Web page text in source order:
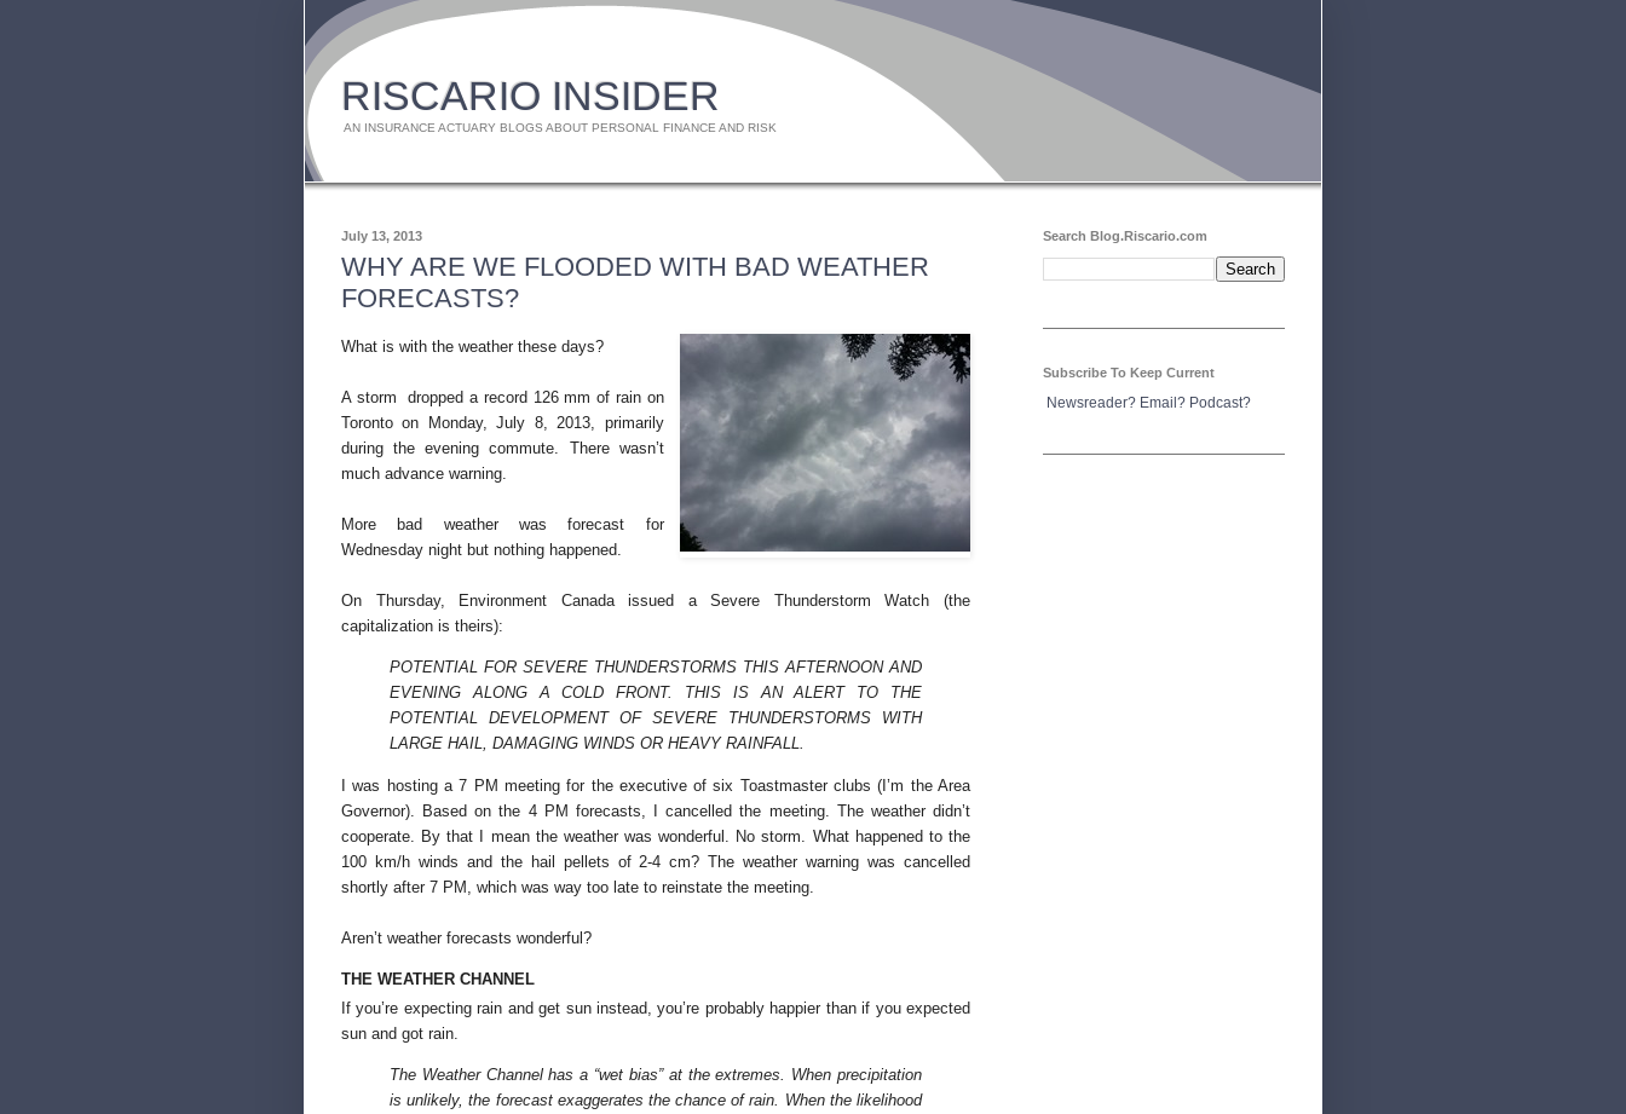
RISCARIO INSIDER
AN INSURANCE ACTUARY BLOGS ABOUT PERSONAL FINANCE AND RISK
July 13, 2013
WHY ARE WE FLOODED WITH BAD WEATHER
FORECASTS?
What is with the weather these days?
A storm dropped a record 126 mm of rain on
Toronto on Monday, July 8, 2013, primarily
during the evening commute. There wasn’t
much advance warning.
More bad weather was forecast for
Wednesday night but nothing happened.
On Thursday, Environment Canada issued a Severe Thunderstorm Watch (the
capitalization is theirs):
POTENTIAL FOR SEVERE THUNDERSTORMS THIS AFTERNOON AND
EVENING ALONG A COLD FRONT. THIS IS AN ALERT TO THE
POTENTIAL DEVELOPMENT OF SEVERE THUNDERSTORMS WITH
LARGE HAIL, DAMAGING WINDS OR HEAVY RAINFALL.
I was hosting a 7 PM meeting for the executive of six Toastmaster clubs (I’m the Area
Governor). Based on the 4 PM forecasts, I cancelled the meeting. The weather didn’t
cooperate. By that I mean the weather was wonderful. No storm. What happened to the
100 km/h winds and the hail pellets of 2-4 cm? The weather warning was cancelled
shortly after 7 PM, which was way too late to reinstate the meeting.
Aren’t weather forecasts wonderful?
THE WEATHER CHANNEL
If you’re expecting rain and get sun instead, you’re probably happier than if you expected
sun and got rain.
The Weather Channel has a “wet bias” at the extremes. When precipitation
is unlikely, the forecast exaggerates the chance of rain. When the likelihood
Search Blog.Riscario.com
Subscribe To Keep Current
Newsreader? Email? Podcast?